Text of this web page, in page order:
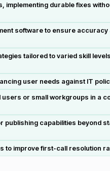
durable fixes
software to ensure accuracy
tailored to varied skill
user needs against IT
or small workgroups in a
publishing capabilities beyond
to improve first-call resolution